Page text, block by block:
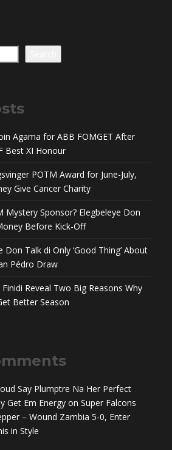
Agama for ABB FOMGET After
Best XI Honour
POTM Award for June-July,
Give Cancer Charity
Mystery Sponsor? Elegbeleye Don
Before Kick-Off
Don Talk di Only ‘Good Thing’ About
Pédro Draw
Reveal Two Big Reasons Why
Better Season
Say Plumptre Na Her Perfect
Get Em Energy on Super Falcons
– Wound Zambia 5-0, Enter
in Style